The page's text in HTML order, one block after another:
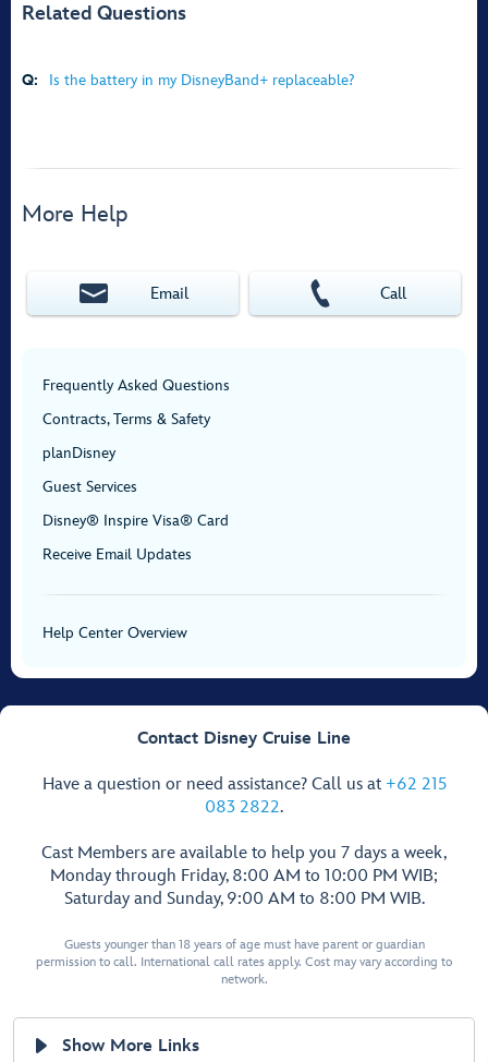
Related Questions
Q: Is the battery in my DisneyBand+ replaceable?
More Help
Email Call
Frequently Asked Questions
Contracts, Terms & Safety
planDisney
Guest Services
Disney® Inspire Visa® Card
Receive Email Updates
Help Center Overview
Contact Disney Cruise Line
Have a question or need assistance? Call us at +62 215
083 2822.
Cast Members are available to help you 7 days a week,
Monday through Friday, 8:00 AM to 10:00 PM WIB;
Saturday and Sunday, 9:00 AM to 8:00 PM WIB.
Guests younger than 18 years of age must have parent or guardian
permission to call. International call rates apply. Cost may vary according to
network.
Show More Links